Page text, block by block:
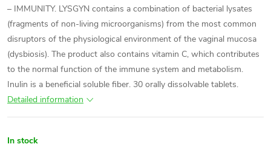
– IMMUNITY. LYSGYN contains a combination of bacterial lysates
(fragments of non-living microorganisms) from the most common
disruptors of the physiological environment of the vaginal mucosa
(dysbiosis). The product also contains vitamin C, which contributes
to the normal function of the immune system and metabolism.
Inulin is a beneficial soluble fiber. 30 orally dissolvable tablets.
Detailed information
In stock